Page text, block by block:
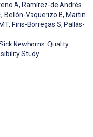
A, Ramírez-de Andrés
, Bellón-Vaquerizo B, Martin
, Piris-Borregas S, Pallás-
Newborns: Quality
Study